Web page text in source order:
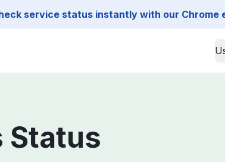
service status instantly with our Chrome
Status